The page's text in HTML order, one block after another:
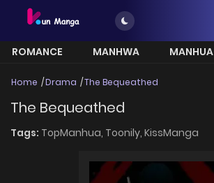
ROMANCE MANHWA
MANHUA
Home Drama The Bequeathed
The Bequeathed
Tags: TopManhua, Toonily, KissManga